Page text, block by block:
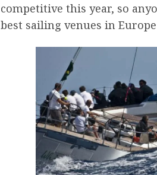
competitive this year, so
best sailing venues in